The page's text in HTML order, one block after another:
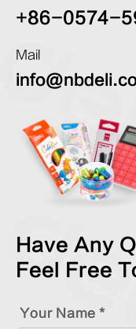
+86-0574-
Mail
Have Any
Feel Free
Your Name *